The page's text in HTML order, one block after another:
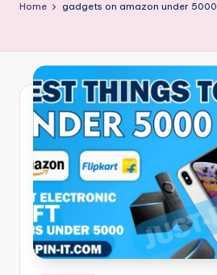
Home gadgets on amazon under 5000